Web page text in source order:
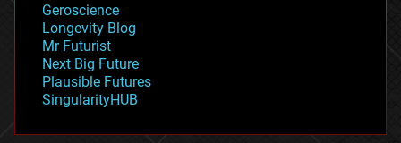
geopolitics
governance
government
gravity
habitats
hacking
Geroscience
Longevity Blog
Mr Futurist
Next Big Future
Plausible Futures
SingularityHUB